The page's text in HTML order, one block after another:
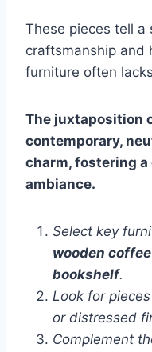
These pieces tell a
craftsmanship and
furniture often
The juxtaposition
contemporary,
charm, fostering
ambiance.
Select key
wooden
bookshelf.
Look for
or distressed
Complement